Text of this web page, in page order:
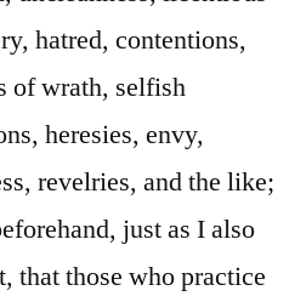
hatred, contentions,
of wrath, selfish
heresies, envy,
revelries, and the like;
just as I also
that those who practice